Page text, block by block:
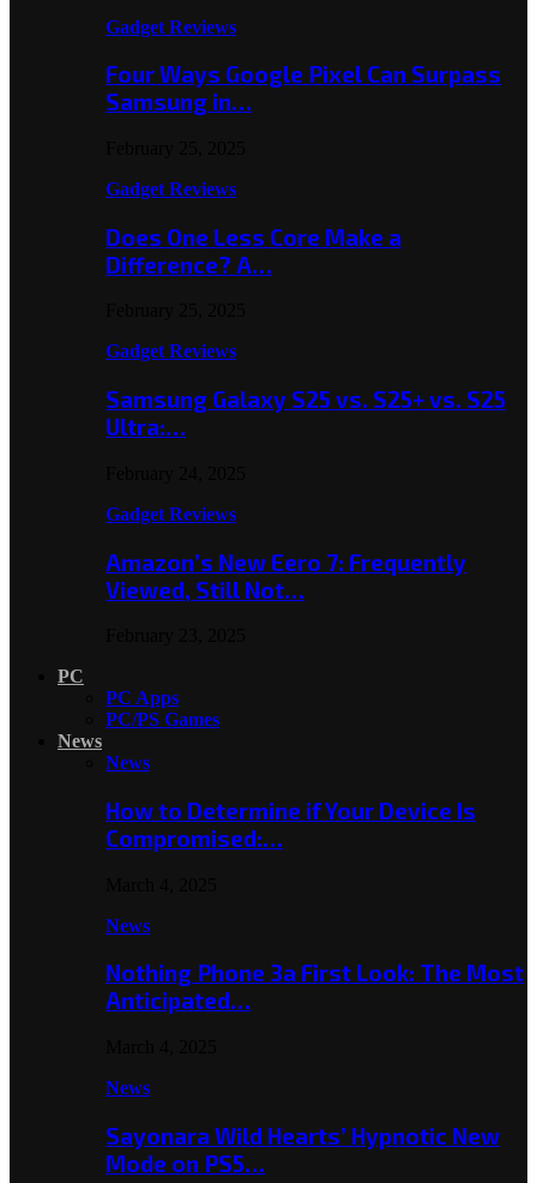
Gadget Reviews
Four Ways Google Pixel Can Surpass
Samsung in…
Gadget Reviews
Does One Less Core Make a
Difference? A…
Gadget Reviews
Samsung Galaxy S25 vs. S25+ vs. S25
Ultra:…
Gadget Reviews
Amazon’s New Eero 7: Frequently
Viewed, Still Not…
PC
PC Apps
PC/PS Games
News
News
How to Determine if Your Device Is
Compromised:…
News
Nothing Phone 3a First Look: The Most
Anticipated…
News
Sayonara Wild Hearts’ Hypnotic New
Mode on PS5…